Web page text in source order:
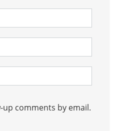
comments by email.